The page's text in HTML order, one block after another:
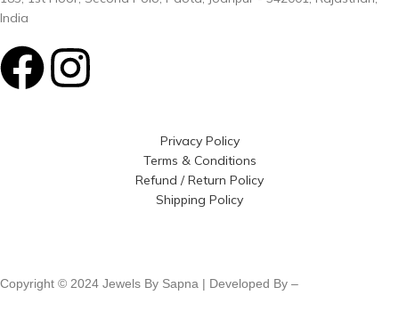
India
Privacy Policy
Terms & Conditions
Refund / Return Policy
Shipping Policy
Copyright © 2024 Jewels By Sapna | Developed By –